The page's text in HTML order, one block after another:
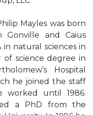
Mayles was born
Gonville and Caius
natural sciences in
of science degree in
Hospital
he joined the staff
worked until 1986.
a PhD from the